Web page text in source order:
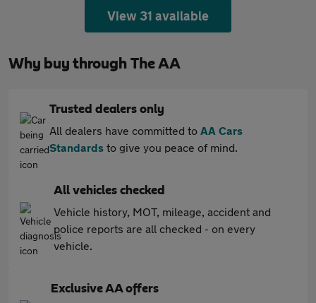
View 31 available
Why buy through The AA
Trusted dealers only
All dealers have committed to AA Cars
Standards to give you peace of mind.
All vehicles checked
Vehicle history, MOT, mileage, accident and
police reports are all checked - on every
vehicle.
Exclusive AA offers